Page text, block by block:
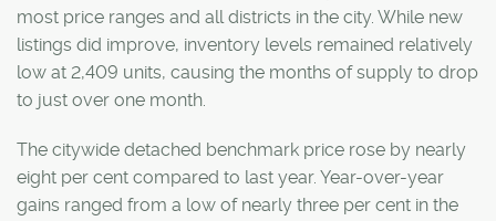
most price ranges and all districts in the city. While new
listings did improve, inventory levels remained relatively
low at 2,409 units, causing the months of supply to drop
to just over one month.
The citywide detached benchmark price rose by nearly
eight per cent compared to last year. Year-over-year
gains ranged from a low of nearly three per cent in the